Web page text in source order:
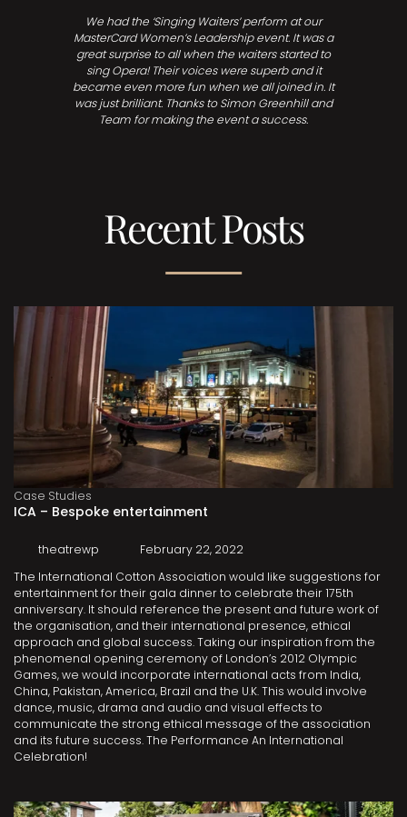
We had the ‘Singing Waiters’ perform at our
MasterCard Women’s Leadership event. It was a
great surprise to all when the waiters started to
sing Opera! Their voices were superb and it
became even more fun when we all joined in. It
was just brilliant. Thanks to Simon Greenhill and
Team for making the event a success.
Recent Posts
Case Studies
ICA – Bespoke entertainment
theatrewp
February 22, 2022
The International Cotton Association would like suggestions for
entertainment for their gala dinner to celebrate their 175th
anniversary. It should reference the present and future work of
the organisation, and their international presence, ethical
approach and global success. Taking our inspiration from the
phenomenal opening ceremony of London’s 2012 Olympic
Games, we would incorporate international acts from India,
China, Pakistan, America, Brazil and the U.K. This would involve
dance, music, drama and audio and visual effects to
communicate the strong ethical message of the association
and its future success. The Performance An International
Celebration!